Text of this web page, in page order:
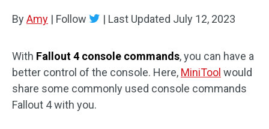
Clone Disk
ByAmy | Follow | Last Updated July 12, 2023
With Fallout 4 console commands, you can have a
better control of the console. Here, MiniTool would
share some commonly used console commands
Fallout 4 with you.